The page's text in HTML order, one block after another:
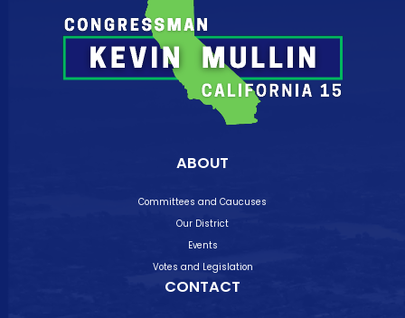
ABOUT
Committees and Caucuses
Our District
Events
Votes and Legislation
CONTACT